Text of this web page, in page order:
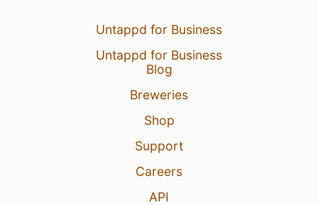
Untappd for Business
Untappd for Business
Blog
Breweries
Shop
Support
Careers
API